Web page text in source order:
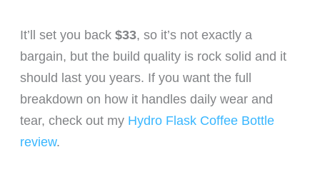
It’ll set you back $33, so it’s not exactly a
bargain, but the build quality is rock solid and it
should last you years. If you want the full
breakdown on how it handles daily wear and
tear, check out my Hydro Flask Coffee Bottle
review.